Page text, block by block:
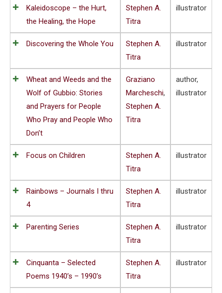
Kaleidoscope – the Hurt,
the Healing, the Hope
Stephen A.
Titra
illustrator
Discovering the Whole You
Stephen A.
Titra
illustrator
Wheat and Weeds and the
Wolf of Gubbio: Stories
and Prayers for People
Who Pray and People Who
Don’t
Graziano
Marcheschi,
Stephen A.
Titra
author,
illustrator
Focus on Children
Stephen A.
Titra
illustrator
Rainbows – Journals I thru
4
Stephen A.
Titra
illustrator
Parenting Series
Stephen A.
Titra
illustrator
Cinquanta – Selected
Poems 1940’s – 1990’s
Stephen A.
Titra
illustrator